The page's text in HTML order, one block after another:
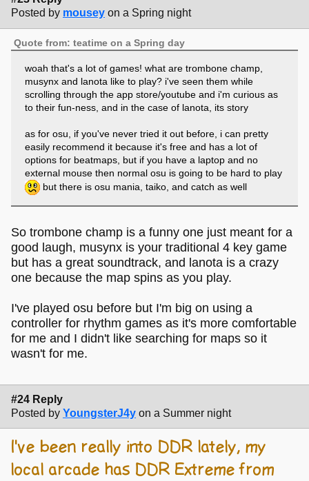
Posted by mousey on a Spring night
Quote from: teatime on a Spring day
woah that's a lot of games! what are trombone champ,
musynx and lanota like to play? i've seen them while
scrolling through the app store/youtube and i'm curious as
to their fun-ness, and in the case of lanota, its story
as for osu, if you've never tried it out before, i can pretty
easily recommend it because it's free and has a lot of
options for beatmaps, but if you have a laptop and no
external mouse then normal osu is going to be hard to play
but there is osu mania, taiko, and catch as well
So trombone champ is a funny one just meant for a
good laugh, musynx is your traditional 4 key game
but has a great soundtrack, and lanota is a crazy
one because the map spins as you play.
I've played osu before but I'm big on using a
controller for rhythm games as it's more comfortable
for me and I didn't like searching for maps so it
wasn't for me.
#24 Reply
Posted by YoungsterJ4y on a Summer night
I've been really into DDR lately, my
local arcade has DDR Extreme from